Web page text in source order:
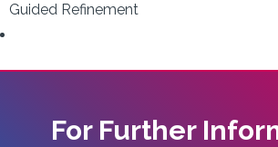
Guided Refinement
For Further